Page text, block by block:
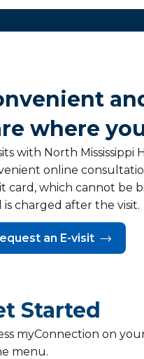
where
with North Mississippi
online
card, which cannot be
is charged after the visit.
an E-visit
Started
myConnection on
menu.